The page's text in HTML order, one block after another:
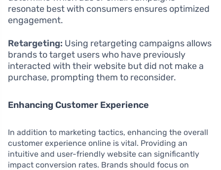
resonate best with consumers ensures optimized
engagement.
Retargeting: Using retargeting campaigns allows
brands to target users who have previously
interacted with their website but did not make a
purchase, prompting them to reconsider.
Enhancing Customer Experience
In addition to marketing tactics, enhancing the overall
customer experience online is vital. Providing an
intuitive and user-friendly website can significantly
impact conversion rates. Brands should focus on